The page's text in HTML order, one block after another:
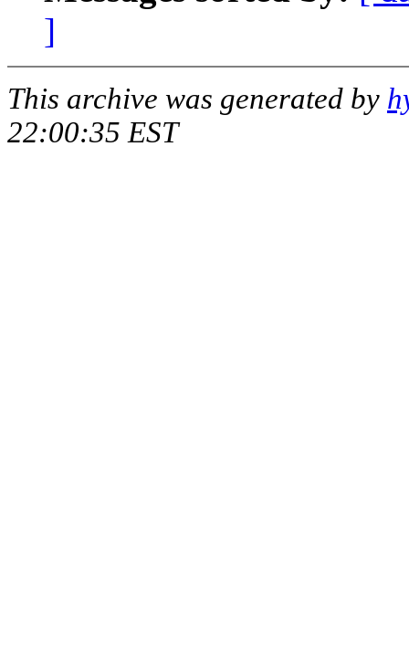
]
This archive was generated by
22:00:35 EST